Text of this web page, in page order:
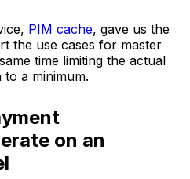
PIM cache, gave us the
the use cases for master
time limiting the actual
a minimum.
on an